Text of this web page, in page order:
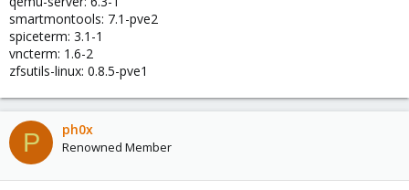
smartmontools: 7.1-pve2
spiceterm: 3.1-1
vncterm: 1.6-2
zfsutils-linux: 0.8.5-pve1
P ph0x
Renowned Member